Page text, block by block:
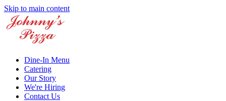
Skip to main content
Dine-In Menu
Catering
Our Story
We're Hiring
Contact Us